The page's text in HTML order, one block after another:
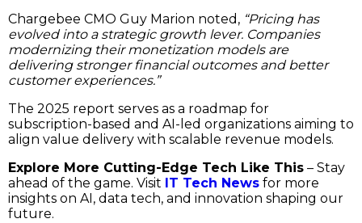
Chargebee CMO Guy Marion noted, “Pricing has
evolved into a strategic growth lever. Companies
modernizing their monetization models are
delivering stronger financial outcomes and better
customer experiences.”
The 2025 report serves as a roadmap for
subscription-based and AI-led organizations aiming to
align value delivery with scalable revenue models.
Explore More Cutting-Edge Tech Like This – Stay
ahead of the game. Visit IT Tech News for more
insights on AI, data tech, and innovation shaping our
future.